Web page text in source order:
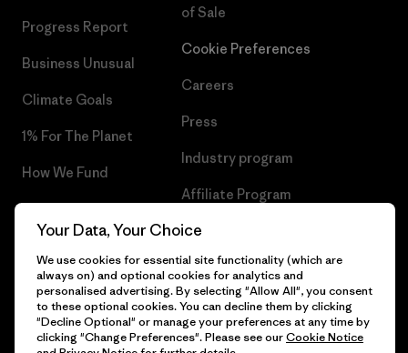
Progress Report
Business Unusual
Climate Goals
1% For The Planet
How We Fund
Gift Cards
of Sale
Cookie Preferences
Careers
Press
Industry program
Affiliate Program
Patagonia Finland Sitemap
© 2026 Patagonia, Inc. All Rights Reserved.
Your Data, Your Choice
We use cookies for essential site functionality (which are
always on) and optional cookies for analytics and
personalised advertising. By selecting "Allow All", you consent
to these optional cookies. You can decline them by clicking
"Decline Optional" or manage your preferences at any time by
clicking "Change Preferences". Please see ourCookie Notice